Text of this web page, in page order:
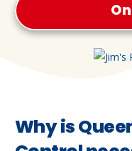
Why is